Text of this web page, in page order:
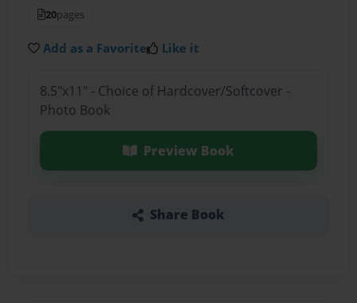
20pages
Add as a Favorite Like it
8.5"x11" - Choice of Hardcover/Softcover -
Photo Book
Preview Book
Share Book